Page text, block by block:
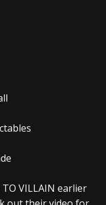
TO VILLAIN earlier